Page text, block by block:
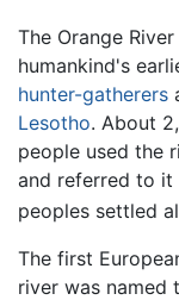
The Orange
humankind's
hunter-gatherers
Lesotho. About
people used the
and referred to it
peoples settled
The first
river was named